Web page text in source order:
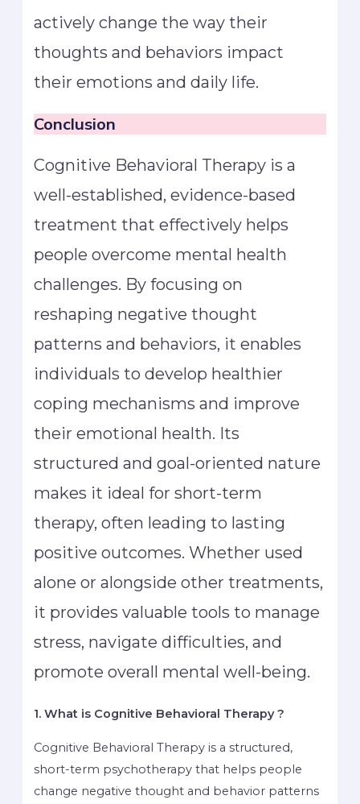
actively change the way their
thoughts and behaviors impact
their emotions and daily life.
Conclusion
Cognitive Behavioral Therapy is a
well-established, evidence-based
treatment that effectively helps
people overcome mental health
challenges. By focusing on
reshaping negative thought
patterns and behaviors, it enables
individuals to develop healthier
coping mechanisms and improve
their emotional health. Its
structured and goal-oriented nature
makes it ideal for short-term
therapy, often leading to lasting
positive outcomes. Whether used
alone or alongside other treatments,
it provides valuable tools to manage
stress, navigate difficulties, and
promote overall mental well-being.
1. What is Cognitive Behavioral Therapy ?
Cognitive Behavioral Therapy is a structured,
short-term psychotherapy that helps people
change negative thought and behavior patterns